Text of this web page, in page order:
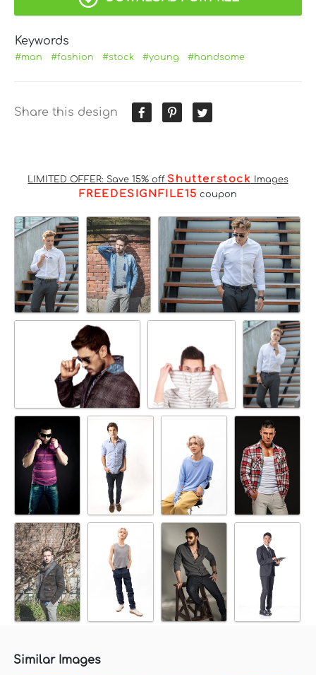
Keywords
#man #fashion #stock #young #handsome
Share this design
LIMITED OFFER: Save 15% off Shutterstock Images
FREEDESIGNFILE15 coupon
Similar Images